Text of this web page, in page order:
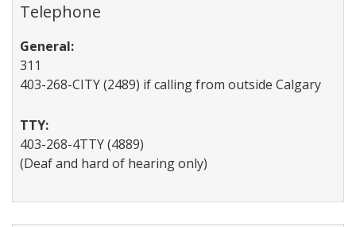
Telephone
General:
311
403-268-CITY (2489) if calling from outside Calgary
TTY:
403-268-4TTY (4889)
(Deaf and hard of hearing only)